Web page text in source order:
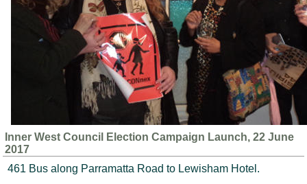
Inner West Council Election Campaign Launch, 22 June
2017
461 Bus along Parramatta Road to Lewisham Hotel.